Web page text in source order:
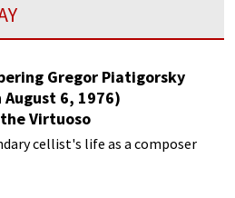
Gregor Piatigorsky
August 6, 1976)
Virtuoso
cellist's life as a composer